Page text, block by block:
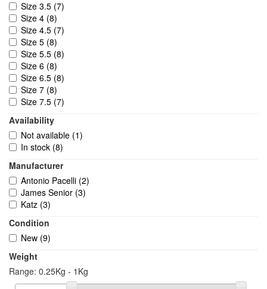
Size 3.5 (7)
Size 4 (8)
Size 4.5 (7)
Size 5 (8)
Size 5.5 (8)
Size 6 (8)
Size 6.5 (8)
Size 7 (8)
Size 7.5 (7)
Size 9(7)
Size 10(4)
Size 11 (4)
Size 2(4)
Size 8.5(7)
Size 9.5(3)
Size 10.5
Size 1(1)
Size 1.5
Size 11.5
Size 12
Size 12.5(2)
Availability
Not available (1)
In stock (8)
Manufacturer
Antonio Pacelli (2)
James Senior (3)
Katz (3)
Condition
New (9)
Weight
Range: 0.25Kg - 1Kg